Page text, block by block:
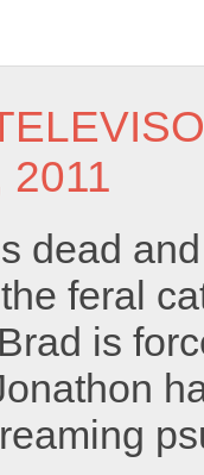
2011
dead
feral
is